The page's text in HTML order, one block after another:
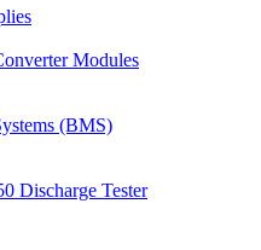
Modules
(BMS)
Discharge Tester